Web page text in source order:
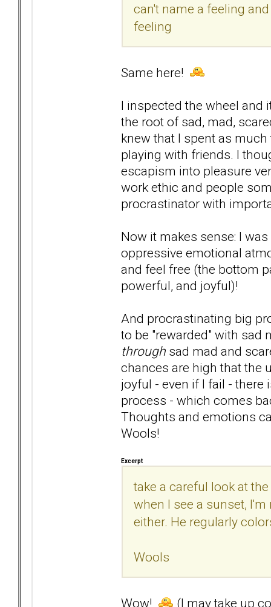
can't name a feeling
feeling
Same here!
I inspected the wheel and
the root of sad, mad,
knew that I spent as
playing with friends. I
escapism into pleasure
work ethic and people
procrastinator with
Now it makes sense: I
oppressive emotional
and feel free (the bottom
powerful, and joyful)!
And procrastinating big
to be "rewarded" with sad
through sad mad and
chances are high that the
joyful - even if I fail - there
process - which comes
Thoughts and emotions
Wools!
Excerpt
take a careful look at
when I see a sunset,
either. He regularly
Wools
Wow! (I may take up